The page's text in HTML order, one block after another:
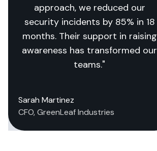
approach, we reduced our
security incidents by 85% in 18
months. Their support in raising
awareness has transformed our
teams."
Sarah Martinez
CFO, GreenLeaf Industries